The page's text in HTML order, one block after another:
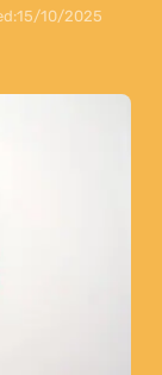
15/10/2025